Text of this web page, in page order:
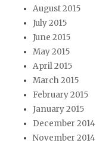
August 2015
July 2015
June 2015
May 2015
April 2015
March 2015
February 2015
January 2015
December 2014
November 2014